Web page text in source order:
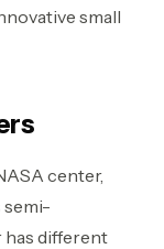
small
center,
semi-
has different